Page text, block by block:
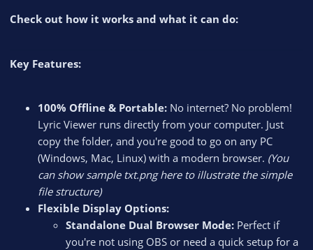
Check out how it works and what it can do:
Key Features:
100% Offline & Portable: No internet? No problem!
Lyric Viewer runs directly from your computer. Just
copy the folder, and you're good to go on any PC
(Windows, Mac, Linux) with a modern browser. (You
can show sample txt.png here to illustrate the simple
file structure)
Flexible Display Options:
Standalone Dual Browser Mode: Perfect if
you're not using OBS or need a quick setup for a